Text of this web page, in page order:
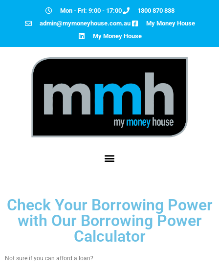
Mon - Fri: 9:00 - 17:00
1300 870 838
admin@mymoneyhouse.com.au
My Money House
My Money House
Check Your Borrowing Power
with Our Borrowing Power
Calculator
Not sure if you can afford a loan?